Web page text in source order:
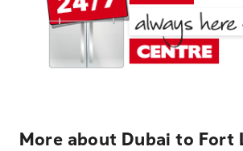
More about Dubai to Fort